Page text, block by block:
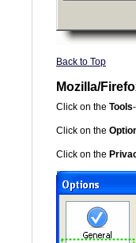
Back to Top
Mozilla/
Click on the Tools
Click on the
Click on the